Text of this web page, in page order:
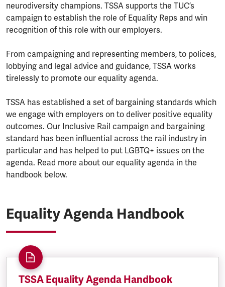
neurodiversity champions. TSSA supports the TUC’s
campaign to establish the role of Equality Reps and win
recognition of this role with our employers.
From campaigning and representing members, to polices,
lobbying and legal advice and guidance, TSSA works
tirelessly to promote our equality agenda.
TSSA has established a set of bargaining standards which
we engage with employers on to deliver positive equality
outcomes. Our Inclusive Rail campaign and bargaining
standard has been influential across the rail industry in
particular and has helped to put LGBTQ+ issues on the
agenda. Read more about our equality agenda in the
handbook below.
Equality Agenda Handbook
TSSA Equality Agenda Handbook